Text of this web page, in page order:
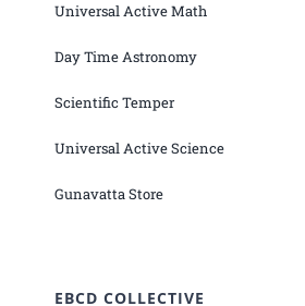
Universal Active Math
Day Time Astronomy
Scientific Temper
Universal Active Science
Gunavatta Store
EBCD COLLECTIVE